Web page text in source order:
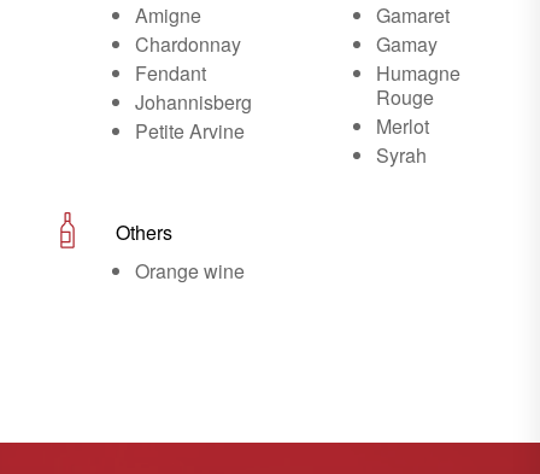
Amigne
Chardonnay
Fendant
Johannisberg
Petite Arvine
Gamaret
Gamay
Humagne
Rouge
Merlot
Syrah
Others
Orange wine